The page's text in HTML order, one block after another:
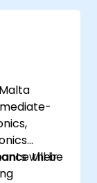
their
will be